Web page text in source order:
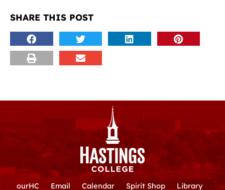
SHARE THIS POST
ourHC Email Calendar Spirit Shop Library